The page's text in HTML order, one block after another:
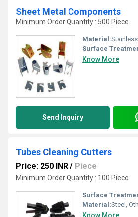
Sheet Metal Components
Minimum Order Quantity : 500 Piece
Material:Stainless
Surface
Know More
Send Inquiry
Tubes Cleaning Cutters
Price: 250 INR / Piece
Minimum Order Quantity : 100 Piece
Surface
Material:Steel,
Know More